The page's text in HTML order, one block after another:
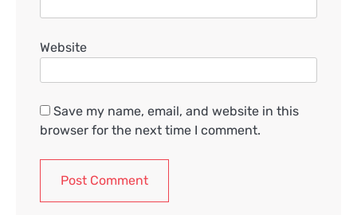
Website
Save my name, email, and website in this
browser for the next time I comment.